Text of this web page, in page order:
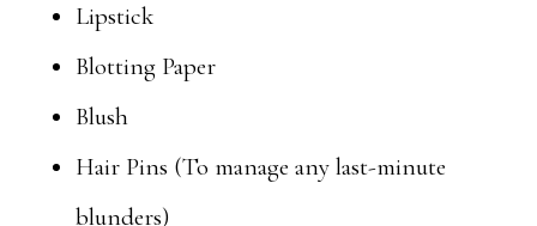
Lipstick
Blotting Paper
Blush
Hair Pins (To manage any last-minute
blunders)